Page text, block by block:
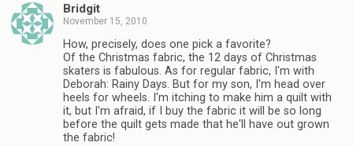
Bridgit
November 15, 2010
How, precisely, does one pick a favorite?
Of the Christmas fabric, the 12 days of Christmas
skaters is fabulous. As for regular fabric, I'm with
Deborah: Rainy Days. But for my son, I'm head over
heels for wheels. I'm itching to make him a quilt with
it, but I'm afraid, if I buy the fabric it will be so long
before the quilt gets made that he'll have out grown
the fabric!